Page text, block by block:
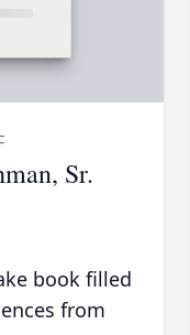
Sr.
book filled
from